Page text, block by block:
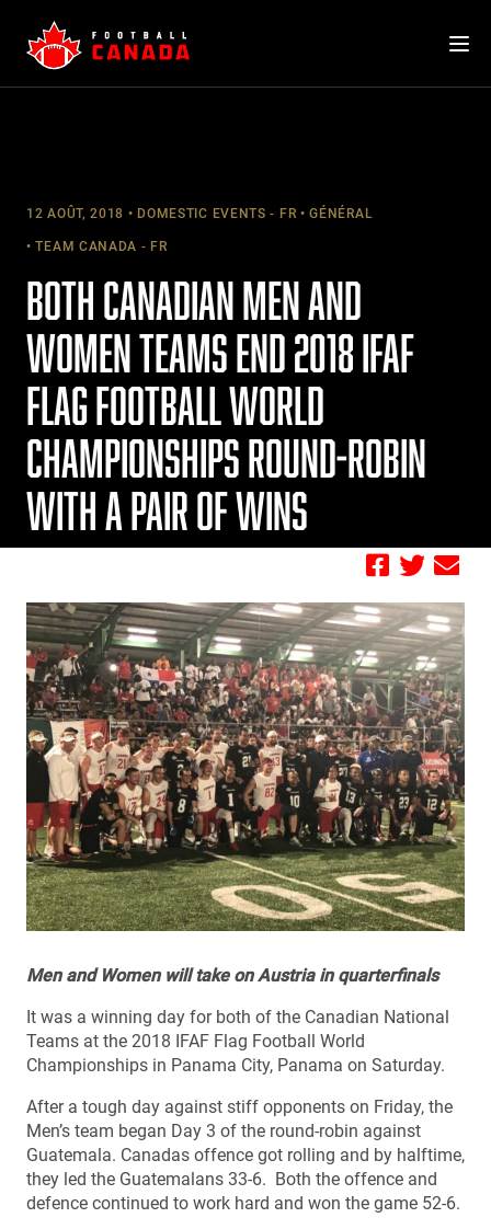
content
12 AOÛT, 2018 DOMESTIC EVENTS - FR GÉNÉRAL
TEAM CANADA - FR
BOTH CANADIAN MEN AND
WOMEN TEAMS END 2018 IFAF
FLAG FOOTBALL WORLD
CHAMPIONSHIPS ROUND-ROBIN
WITH A PAIR OF WINS
Men and Women will take on Austria in quarterfinals
It was a winning day for both of the Canadian National
Teams at the 2018 IFAF Flag Football World
Championships in Panama City, Panama on Saturday.
After a tough day against stiff opponents on Friday, the
Men’s team began Day 3 of the round-robin against
Guatemala. Canadas offence got rolling and by halftime,
they led the Guatemalans 33-6. Both the offence and
defence continued to work hard and won the game 52-6.